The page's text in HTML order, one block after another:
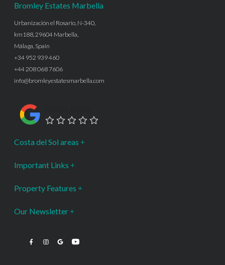
Bromley Estates Marbella
Urbanización el Rosario, N-340,
km188, 29604 Marbella,
Málaga, Spain
+34 952 939 460
+44 208 068 7606
info@bromleyestatesmarbella.com
Costa del Sol areas
Important Links
Property Features
Our Newsletter